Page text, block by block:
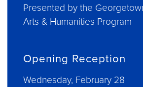
Presented by the
Arts & Humanities Program
Opening Reception
Wednesday, February 28